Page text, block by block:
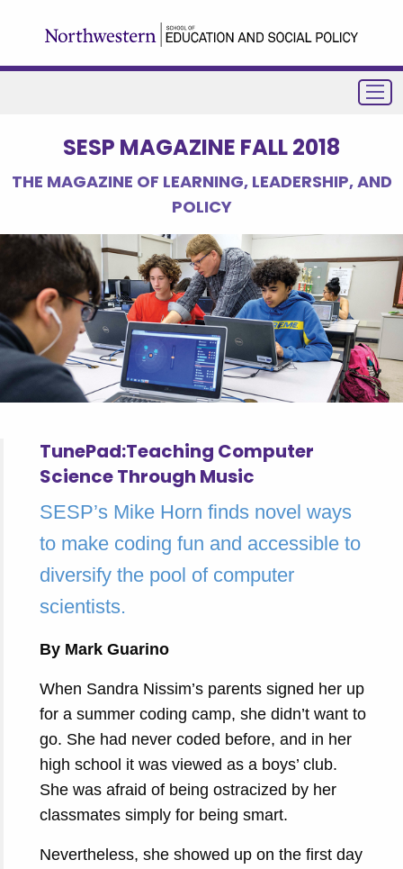
SESP MAGAZINE FALL 2018
THE MAGAZINE OF LEARNING, LEADERSHIP, AND
POLICY
TunePad:Teaching Computer
Science Through Music
SESP’s Mike Horn finds novel ways
to make coding fun and accessible to
diversify the pool of computer
scientists.
By Mark Guarino
When Sandra Nissim’s parents signed her up
for a summer coding camp, she didn’t want to
go. She had never coded before, and in her
high school it was viewed as a boys’ club.
She was afraid of being ostracized by her
classmates simply for being smart.
Nevertheless, she showed up on the first day